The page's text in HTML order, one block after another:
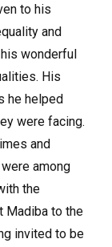
to his
and
wonderful
His
he helped
were facing.
and
among
the
Madiba to the
invited to be